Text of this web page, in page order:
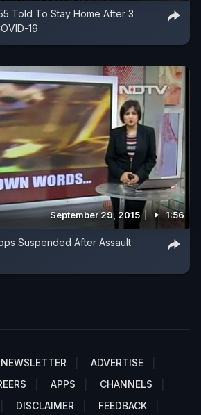
Told To Stay Home After 3
19
September 29, 2015 1:56
Suspended After Assault
NEWSLETTER
ADVERTISE
APPS
CHANNELS
DISCLAIMER FEEDBACK